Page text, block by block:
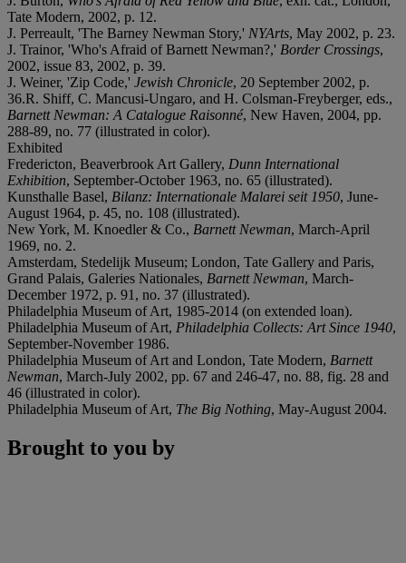
Tate Modern, 2002, p. 12.
J. Perreault, 'The Barney Newman Story,' NYArts, May 2002, p. 23.
J. Trainor, 'Who's Afraid of Barnett Newman?,' Border Crossings,
2002, issue 83, 2002, p. 39.
J. Weiner, 'Zip Code,' Jewish Chronicle, 20 September 2002, p.
36.R. Shiff, C. Mancusi-Ungaro, and H. Colsman-Freyberger, eds.,
Barnett Newman: A Catalogue Raisonné, New Haven, 2004, pp.
288-89, no. 77 (illustrated in color).
Exhibited
Fredericton, Beaverbrook Art Gallery, Dunn International
Exhibition, September-October 1963, no. 65 (illustrated).
Kunsthalle Basel, Bilanz: Internationale Malarei seit 1950, June-
August 1964, p. 45, no. 108 (illustrated).
New York, M. Knoedler & Co., Barnett Newman, March-April
1969, no. 2.
Amsterdam, Stedelijk Museum; London, Tate Gallery and Paris,
Grand Palais, Galeries Nationales, Barnett Newman, March-
December 1972, p. 91, no. 37 (illustrated).
Philadelphia Museum of Art, 1985-2014 (on extended loan).
Philadelphia Museum of Art, Philadelphia Collects: Art Since 1940,
September-November 1986.
Philadelphia Museum of Art and London, Tate Modern, Barnett
Newman, March-July 2002, pp. 67 and 246-47, no. 88, fig. 28 and
46 (illustrated in color).
Philadelphia Museum of Art, The Big Nothing, May-August 2004.
Brought to you by